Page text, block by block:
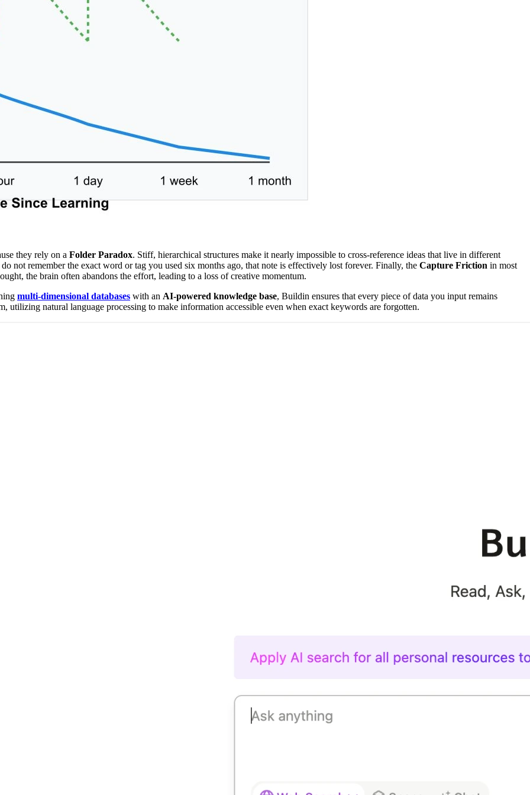
they rely on a Folder Paradox. Stiff, hierarchical structures make it nearly impossible to cross-reference ideas that live in different
not remember the exact word or tag you used six months ago, that note is effectively lost forever. Finally, the Capture Friction in most
the brain often abandons the effort, leading to a loss of creative momentum.
multi-dimensional databases with an AI-powered knowledge base, Buildin ensures that every piece of data you input remains
utilizing natural language processing to make information accessible even when exact keywords are forgotten.